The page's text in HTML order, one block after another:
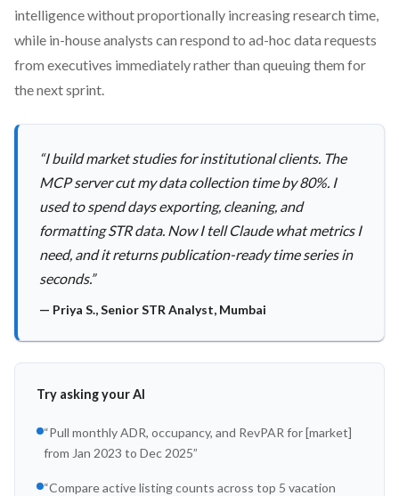
intelligence without proportionally increasing research time,
while in-house analysts can respond to ad-hoc data requests
from executives immediately rather than queuing them for
the next sprint.
“I build market studies for institutional clients. The
MCP server cut my data collection time by 80%. I
used to spend days exporting, cleaning, and
formatting STR data. Now I tell Claude what metrics I
need, and it returns publication-ready time series in
seconds.”
— Priya S.,Senior STR Analyst, Mumbai
Try asking your AI
“Pull monthly ADR, occupancy, and RevPAR for [market]
from Jan 2023 to Dec 2025”
“Compare active listing counts across top 5 vacation